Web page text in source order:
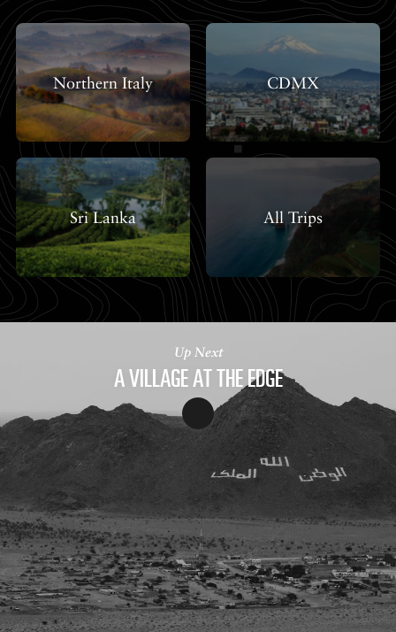
Northern Italy CDMX
Sri Lanka All Trips
Up Next
A VILLAGE AT THE EDGE